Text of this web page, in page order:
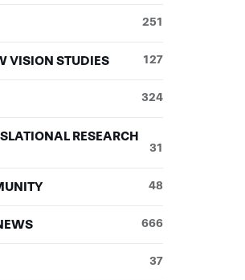
251
VISION STUDIES 127
324
RESEARCH
31
48
666
37